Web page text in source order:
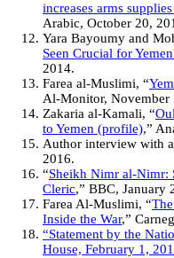
increases arms
Arabic, October 20,
Yara Bayoumy and
Seen Crucial for
2014.
Farea al-Muslimi, “
Al-Monitor, November
Zakaria al-Kamali, “
to Yemen (profile),”
Author interview with
2016.
“Sheikh Nimr al-Nimr:
Cleric,” BBC, January
Farea Al-Muslimi, “
Inside the War,”
“Statement by the
House, February 1,